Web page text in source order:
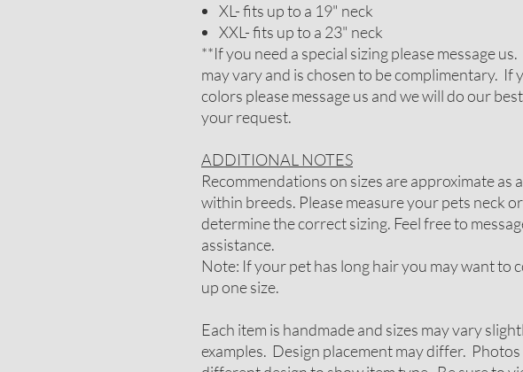
XL- fits up to a 19" neck
XXL- fits up to a 23" neck
**If you need a special sizing please message
may vary and is chosen to be complimentary. If
colors please message us and we will do our
your request.
ADDITIONAL NOTES
Recommendations on sizes are approximate as
within breeds. Please measure your pets neck
determine the correct sizing. Feel free to
assistance.
Note: If your pet has long hair you may want to
up one size.
Each item is handmade and sizes may vary
examples. Design placement may differ. Photos